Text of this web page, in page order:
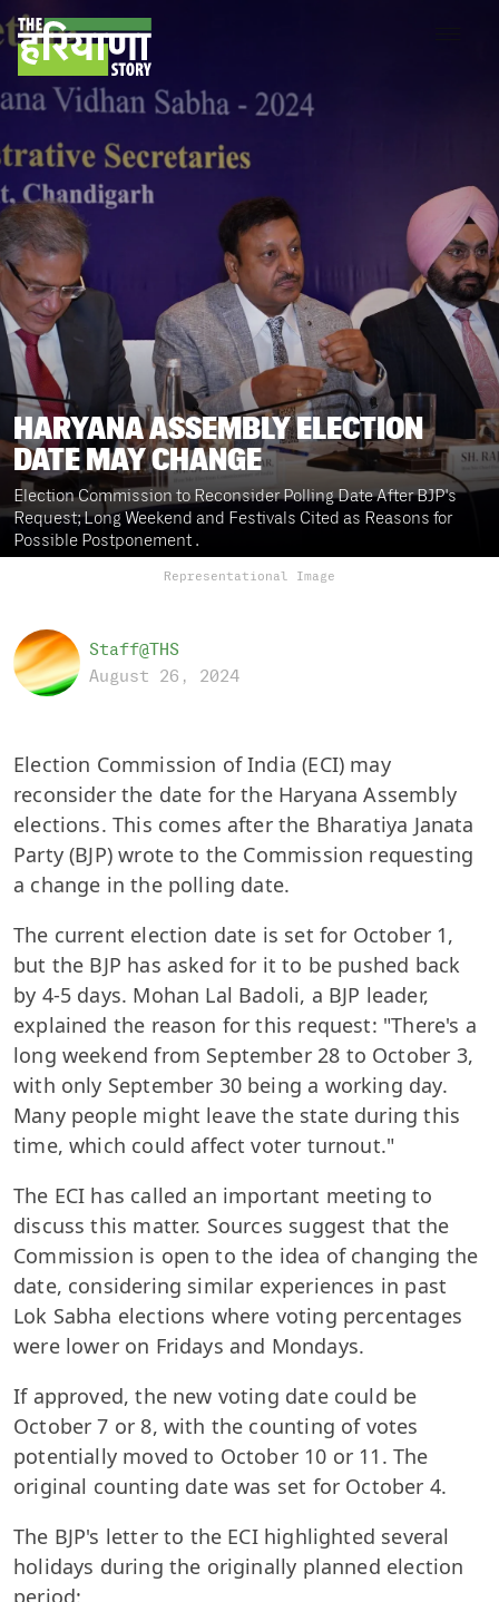
HARYANA ASSEMBLY ELECTION
DATE MAY CHANGE
Election Commission to Reconsider Polling Date After BJP's
Request; Long Weekend and Festivals Cited as Reasons for
Possible Postponement .
Representational Image
Staff@THS
August 26, 2024
Election Commission of India (ECI) may
reconsider the date for the Haryana Assembly
elections. This comes after the Bharatiya Janata
Party (BJP) wrote to the Commission requesting
a change in the polling date.
The current election date is set for October 1,
but the BJP has asked for it to be pushed back
by 4-5 days. Mohan Lal Badoli, a BJP leader,
explained the reason for this request: "There's a
long weekend from September 28 to October 3,
with only September 30 being a working day.
Many people might leave the state during this
time, which could affect voter turnout."
The ECI has called an important meeting to
discuss this matter. Sources suggest that the
Commission is open to the idea of changing the
date, considering similar experiences in past
Lok Sabha elections where voting percentages
were lower on Fridays and Mondays.
If approved, the new voting date could be
October 7 or 8, with the counting of votes
potentially moved to October 10 or 11. The
original counting date was set for October 4.
The BJP's letter to the ECI highlighted several
holidays during the originally planned election
period: